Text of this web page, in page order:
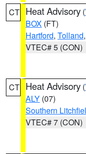
CT Heat Advisory (
BOX (FT)
Hartford, Tolland,
VTEC# 5 (CON)
CT Heat Advisory (
ALY (07)
Southern
VTEC# 7 (CON)